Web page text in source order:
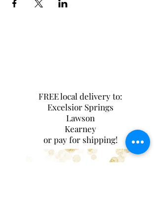
FREE local delivery to:
Excelsior Springs
Lawson
Kearney
or pay for shipping!